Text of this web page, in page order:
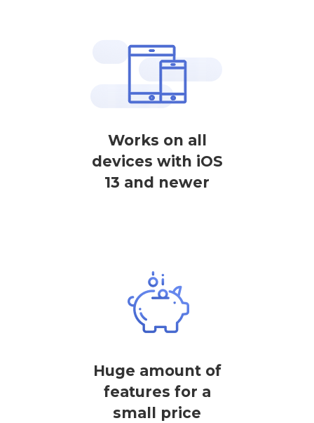
Works on all
devices with iOS
13 and newer
Huge amount of
features for a
small price